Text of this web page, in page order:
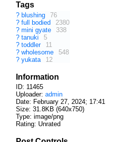
Tags
? blushing
76
? full bodied
2380
? mini gyate
338
? tanuki
5
? toddler
11
? wholesome
548
? yukata 12
Information
ID: 11465
Uploader: admin
Date: February 27, 2024; 17:41
Size: 31.8KB (640x750)
Type: image/png
Rating: Unrated